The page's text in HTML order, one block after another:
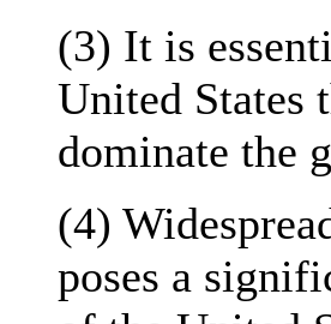
(3) It is
United States
dominate the
(4)
poses a